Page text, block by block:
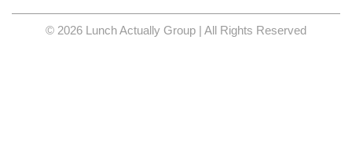
© 2026 Lunch Actually Group | All Rights Reserved